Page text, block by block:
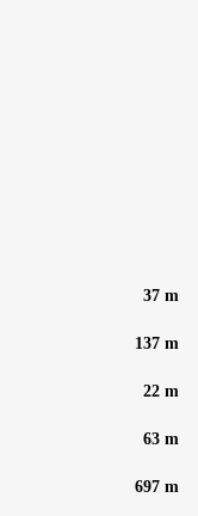
37 m
137 m
22 m
63 m
697 m